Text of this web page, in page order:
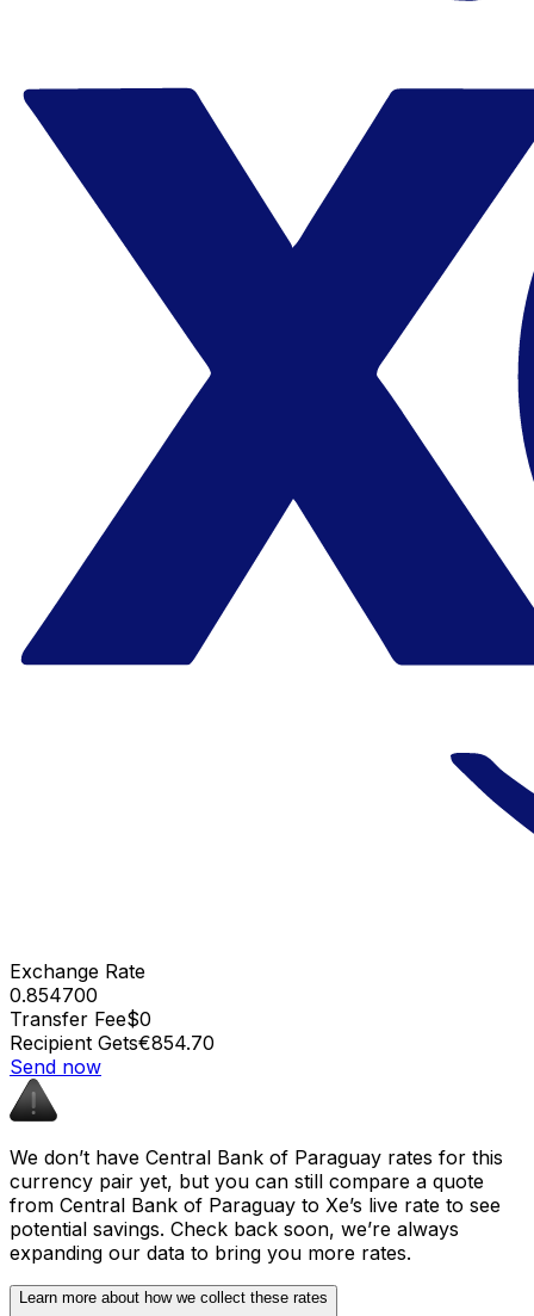
Exchange Rate
0.854700
Transfer Fee$0
Recipient Gets€854.70
Send now
We don’t have Central Bank of Paraguay rates for this
currency pair yet, but you can still compare a quote
from Central Bank of Paraguay to Xe’s live rate to see
potential savings. Check back soon, we’re always
expanding our data to bring you more rates.
Learn more about how we collect these rates